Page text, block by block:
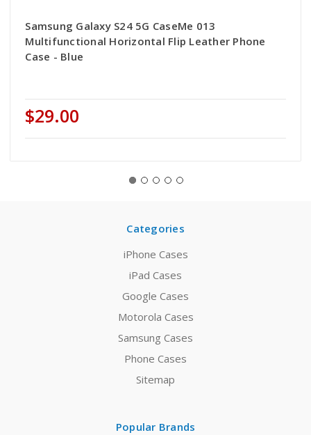
Samsung Galaxy S24 5G CaseMe 013
Multifunctional Horizontal Flip Leather Phone
Case - Blue
$29.00
Categories
iPhone Cases
iPad Cases
Google Cases
Motorola Cases
Samsung Cases
Phone Cases
Sitemap
Popular Brands